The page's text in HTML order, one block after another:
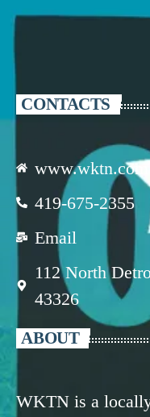
CONTACTS
www.wktn.com
419-675-2355
Email
112 North
43326
ABOUT
WKTN is a